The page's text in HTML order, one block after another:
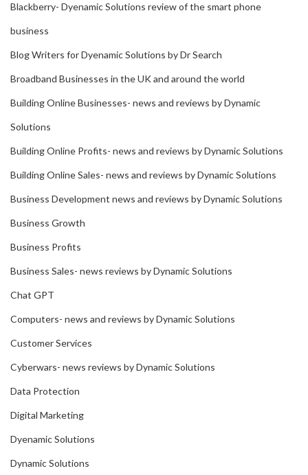
Blackberry- Dyenamic Solutions review of the smart phone
business
Blog Writers for Dyenamic Solutions by Dr Search
Broadband Businesses in the UK and around the world
Building Online Businesses- news and reviews by Dynamic
Solutions
Building Online Profits- news and reviews by Dynamic Solutions
Building Online Sales- news and reviews by Dynamic Solutions
Business Development news and reviews by Dynamic Solutions
Business Growth
Business Profits
Business Sales- news reviews by Dynamic Solutions
Chat GPT
Computers- news and reviews by Dynamic Solutions
Customer Services
Cyberwars- news reviews by Dynamic Solutions
Data Protection
Digital Marketing
Dyenamic Solutions
Dynamic Solutions